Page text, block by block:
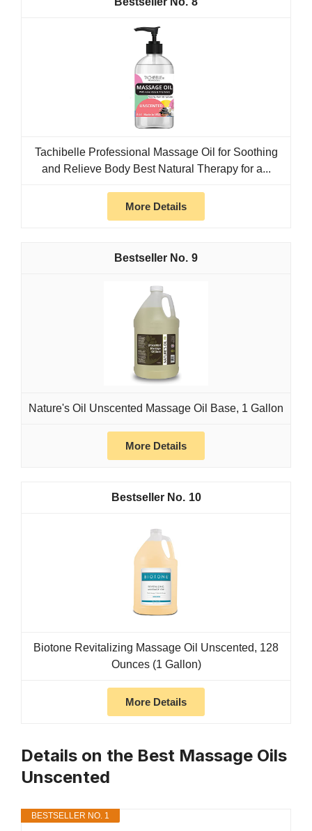
Tachibelle Professional Massage Oil for Soothing
and Relieve Body Best Natural Therapy for a...
More Details
9
Nature's Oil Unscented Massage Oil Base, 1 Gallon
More Details
10
Biotone Revitalizing Massage Oil Unscented, 128
Ounces (1 Gallon)
More Details
Details on the Best Massage Oils
Unscented
BESTSELLER NO. 1